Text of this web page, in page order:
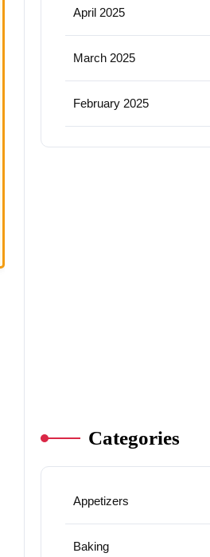
April 2025
March 2025
February 2025
Categories
Appetizers
Baking